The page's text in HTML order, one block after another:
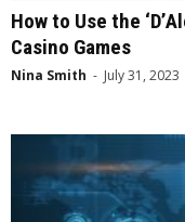
How to Use the
Casino Games
Nina Smith - July 31, 2023